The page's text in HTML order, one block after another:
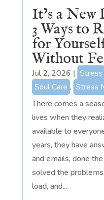
It’s a New
3 Ways to
for
Without
Jul 2, 2026 | Stress
Soul Care , Stress
There comes a
lives when they
available to
years, they have
and emails, done
solved the
load, and...